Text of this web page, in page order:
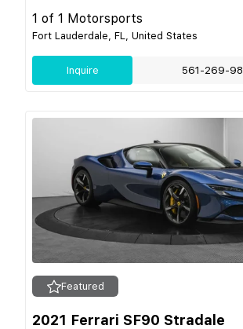
1 of 1 Motorsports
Fort Lauderdale, FL, United States
Inquire 561-269-
Featured
2021 Ferrari SF90 Stradale